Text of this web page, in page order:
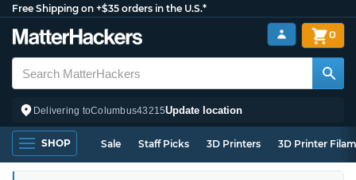
Free Shipping on +$35 orders in the U.S.*
Delivering toColumbus43215Update location
0
SHOP Sale Staff Picks 3D Printers 3D Printer